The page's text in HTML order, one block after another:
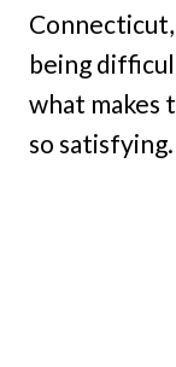
being
what makes
so satisfying.